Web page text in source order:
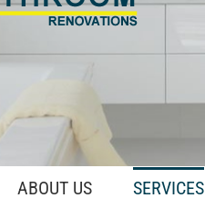
ABOUT US SERVICES